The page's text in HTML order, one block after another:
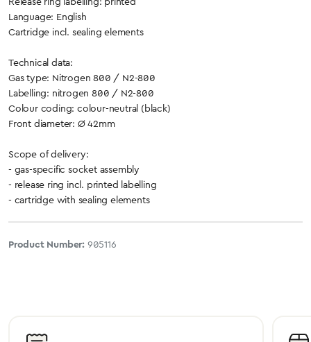
Language: English
Cartridge incl. sealing elements
Technical data:
Gas type: Nitrogen 800 / N2-800
Labelling: nitrogen 800 / N2-800
Colour coding: colour-neutral (black)
Front diameter: Ø 42mm
Scope of delivery:
- gas-specific socket assembly
- release ring incl. printed labelling
- cartridge with sealing elements
Product Number: 905116